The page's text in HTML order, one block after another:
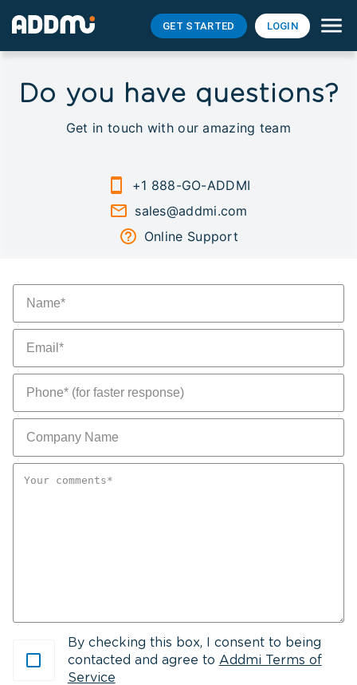
GET STARTED LOGIN
Do you have questions?
Get in touch with our amazing team
+1 888-GO-ADDMI
sales@addmi.com
Online Support
By checking this box, I consent to being
contacted and agree to Addmi Terms of
Service